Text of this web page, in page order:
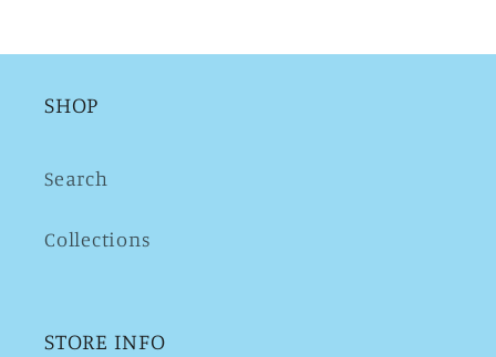
SHOP
Search
Collections
STORE INFO